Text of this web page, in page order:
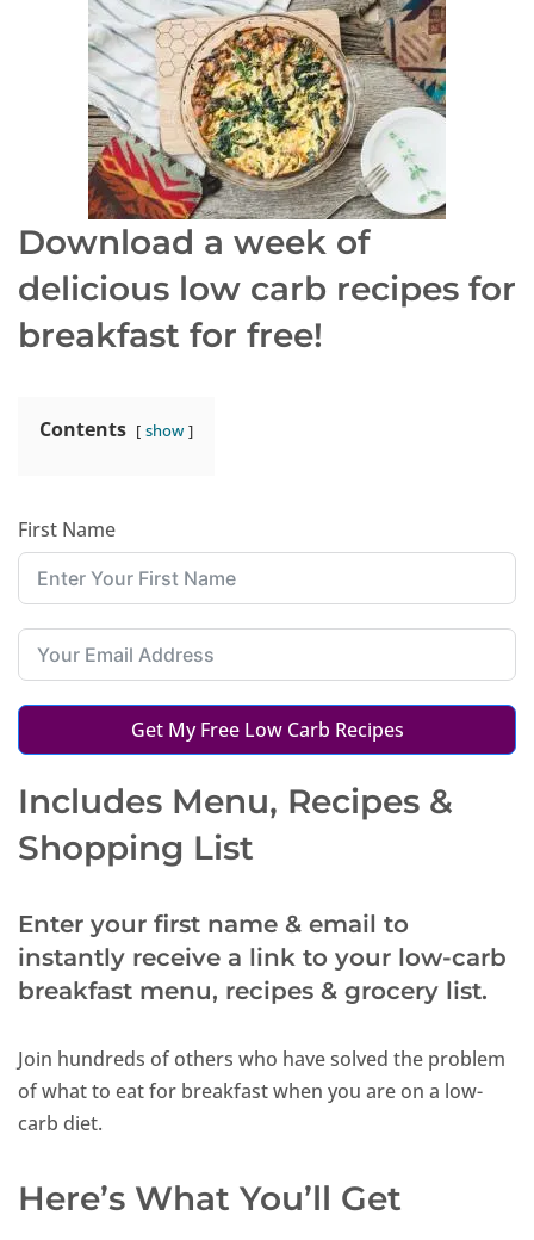
Download a week of
delicious low carb recipes for
breakfast for free!
Contents show
First Name
Get My Free Low Carb Recipes
Includes Menu, Recipes &
Shopping List
Enter your first name & email to
instantly receive a link to your low-carb
breakfast menu, recipes & grocery list.
Join hundreds of others who have solved the problem
of what to eat for breakfast when you are on a low-
carb diet.
Here’s What You’ll Get